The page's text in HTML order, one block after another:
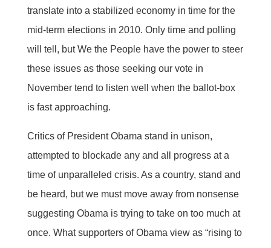
translate into a stabilized economy in time for the
mid-term elections in 2010. Only time and polling
will tell, but We the People have the power to steer
these issues as those seeking our vote in
November tend to listen well when the ballot-box
is fast approaching.
Critics of President Obama stand in unison,
attempted to blockade any and all progress at a
time of unparalleled crisis. As a country, stand and
be heard, but we must move away from nonsense
suggesting Obama is trying to take on too much at
once. What supporters of Obama view as “rising to